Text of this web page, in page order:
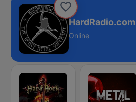
HardRadio.com
Online